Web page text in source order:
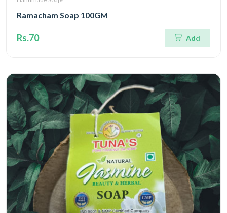
Ramacham Soap 100GM
Rs.70 Add